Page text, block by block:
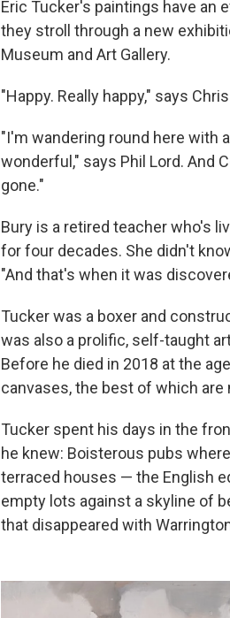
Eric Tucker's paintings have an
they stroll through a new
Museum and Art Gallery.
"Happy. Really happy," says
"I'm wandering round here with
wonderful," says Phil Lord. And
gone."
Bury is a retired teacher who's
for four decades. She didn't
"And that's when it was
Tucker was a boxer and
was also a prolific, self-taught
Before he died in 2018 at the
canvases, the best of which are
Tucker spent his days in the
he knew: Boisterous pubs
terraced houses — the English
empty lots against a skyline of
that disappeared with